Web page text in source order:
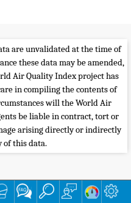
are unvalidated at the time of
these data may be amended,
Air Quality Index project has
in compiling the contents of
will the World Air
be liable in contract, tort or
arising directly or indirectly
of this data.